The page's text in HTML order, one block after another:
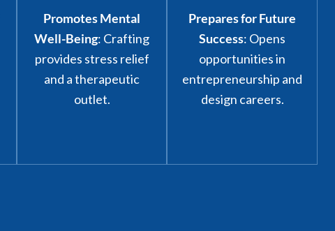
Promotes Mental
Well-Being: Crafting
provides stress relief
and a therapeutic
outlet.
Prepares for Future
Success: Opens
opportunities in
entrepreneurship and
design careers.